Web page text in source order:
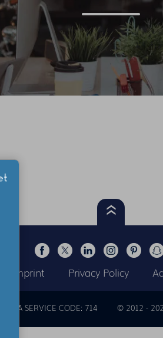
Imprint Privacy Policy
SERVICE CODE: 714 © 2012 -